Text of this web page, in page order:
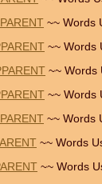
~~ Words
~~ Words
~~ Words
~~ Words
~~ Words
~~ Words
~~ Words